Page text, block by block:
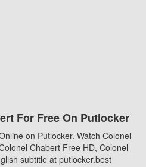
For Free On Putlocker
on Putlocker. Watch Colonel
Chabert Free HD, Colonel
subtitle at putlocker.best